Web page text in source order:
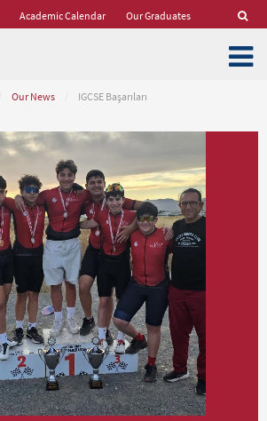
Academic Calendar Our Graduates
Our News IGCSE Başarıları